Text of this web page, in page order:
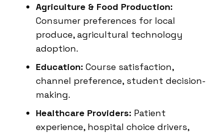
Agriculture & Food Production:
Consumer preferences for local
produce, agricultural technology
adoption.
Education: Course satisfaction,
channel preference, student decision-
making.
Healthcare Providers: Patient
experience, hospital choice drivers,